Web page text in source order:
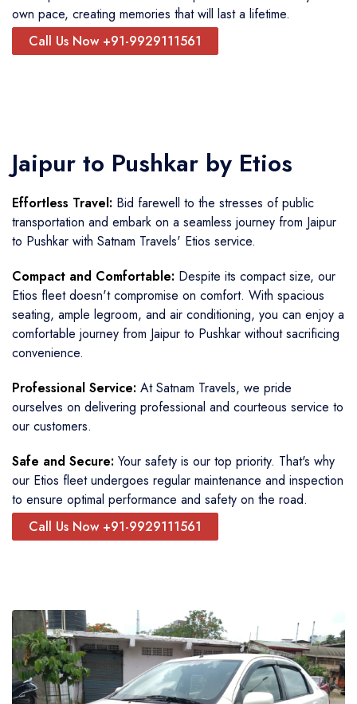
own pace, creating memories that will last a lifetime.
Call Us Now +91-9929111561
Jaipur to Pushkar by Etios
Effortless Travel: Bid farewell to the stresses of public
transportation and embark on a seamless journey from Jaipur
to Pushkar with Satnam Travels' Etios service.
Compact and Comfortable: Despite its compact size, our
Etios fleet doesn't compromise on comfort. With spacious
seating, ample legroom, and air conditioning, you can enjoy a
comfortable journey from Jaipur to Pushkar without sacrificing
convenience.
Professional Service: At Satnam Travels, we pride
ourselves on delivering professional and courteous service to
our customers.
Safe and Secure: Your safety is our top priority. That's why
our Etios fleet undergoes regular maintenance and inspection
to ensure optimal performance and safety on the road.
Call Us Now +91-9929111561